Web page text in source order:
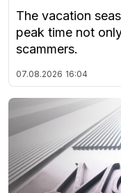
The vacation
peak time not
scammers.
07.08.2026 16:04